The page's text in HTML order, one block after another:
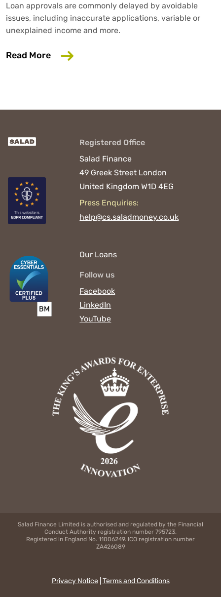
Loan approvals are commonly delayed by avoidable
issues, including inaccurate applications, variable or
unexplained income and more.
Read More about 6 Common Mistakes That Could
Registered Office
Salad Finance
49 Greek Street London
United Kingdom W1D 4EG
Press Enquiries:
help@cs.saladmoney.co.uk
Our Loans
Follow us
Facebook
LinkedIn
YouTube
Salad Finance Limited is authorised and regulated by the Financial
Conduct Authority registration number 795723.
Registered in England No. 11006249. ICO registration number
ZA426089
Privacy Notice| Terms and Conditions